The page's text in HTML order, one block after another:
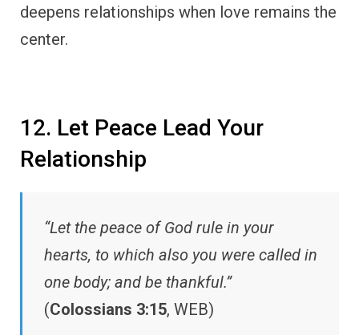
deepens relationships when love remains the
center.
12. Let Peace Lead Your
Relationship
“Let the peace of God rule in your
hearts, to which also you were called in
one body; and be thankful.”
(Colossians 3:15, WEB)